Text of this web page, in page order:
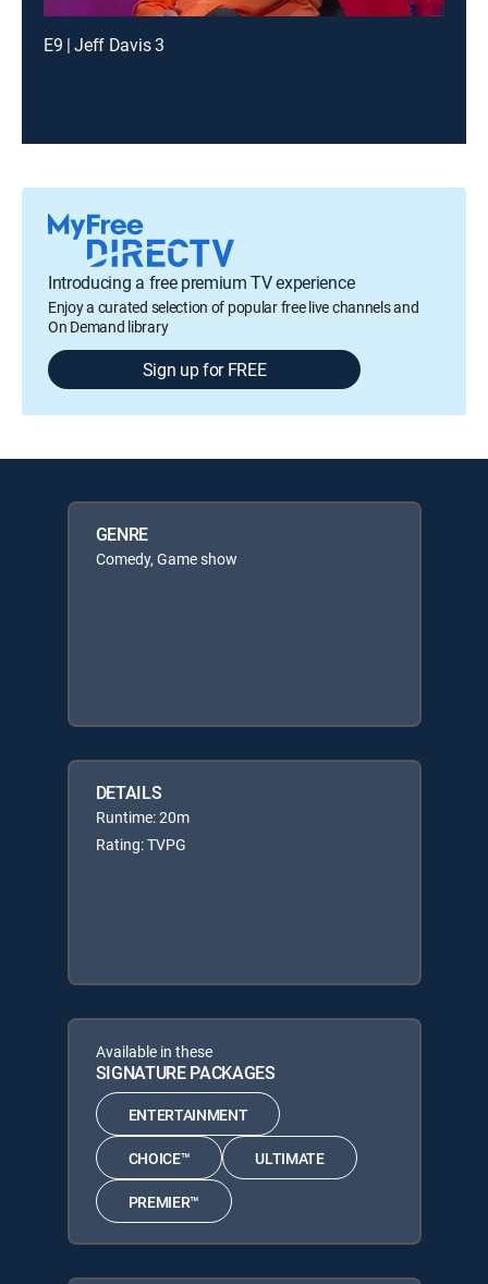
E9 | Jeff Davis 3
Introducing a free premium TV experience
Enjoy a curated selection of popular free live channels and
On Demand library
Sign up for FREE
GENRE
Comedy, Game show
DETAILS
Runtime: 20m
Rating: TVPG
Available in these
SIGNATURE PACKAGES
ENTERTAINMENT
CHOICE™ ULTIMATE
PREMIER™